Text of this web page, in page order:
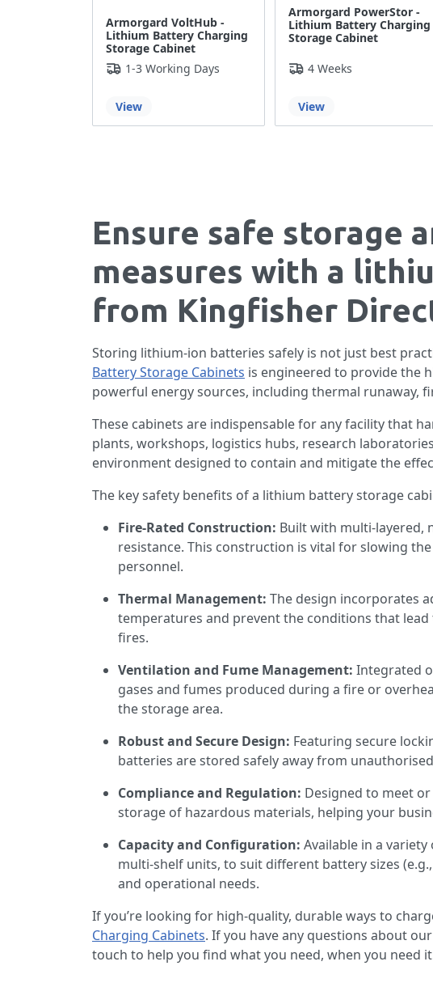
Armorgard VoltHub -
Lithium Battery Charging
Storage Cabinet
1-3 Working Days
View
Armorgard PowerStor -
Lithium Battery Charging
Storage Cabinet
4 Weeks
View
Ensure safe storage
measures with a
from Kingfisher
Storing lithium-ion batteries safely is not just best
Battery Storage Cabinets is engineered to provide the
powerful energy sources, including thermal runaway,
These cabinets are indispensable for any facility that
plants, workshops, logistics hubs, research
environment designed to contain and mitigate the
The key safety benefits of a lithium battery storage
Fire-Rated Construction: Built with multi-layered,
resistance. This construction is vital for slowing
personnel.
Thermal Management: The design incorporates
temperatures and prevent the conditions that
fires.
Ventilation and Fume Management: Integrated
gases and fumes produced during a fire or
the storage area.
Robust and Secure Design: Featuring secure
batteries are stored safely away from
Compliance and Regulation: Designed to meet
storage of hazardous materials, helping your
Capacity and Configuration: Available in a
multi-shelf units, to suit different battery sizes
and operational needs.
If you’re looking for high-quality, durable ways to
Charging Cabinets. If you have any questions about
touch to help you find what you need, when you need